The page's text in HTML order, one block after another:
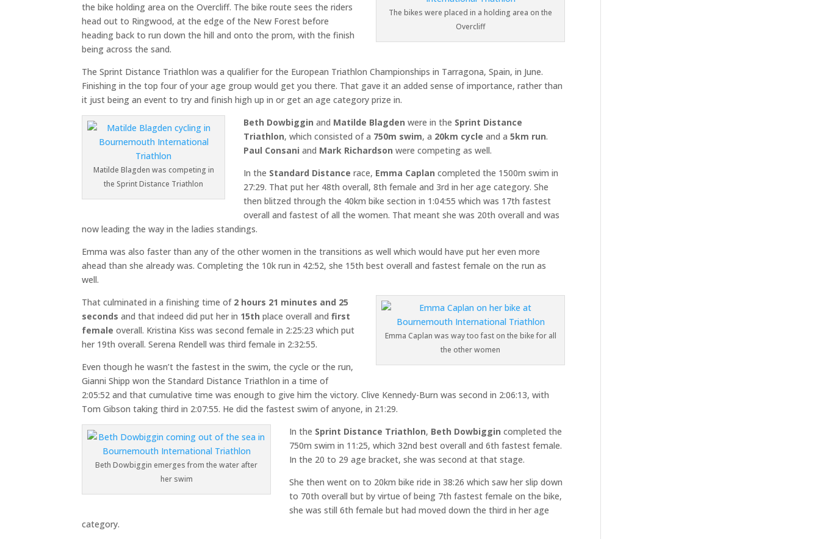
The bikes were placed in a holding area on the
Overcliff
the bike holding area on the Overcliff. The bike route sees the riders
head out to Ringwood, at the edge of the New Forest before
heading back to run down the hill and onto the prom, with the finish
being across the sand.
The Sprint Distance Triathlon was a qualifier for the European Triathlon Championships in Tarragona, Spain, in June.
Finishing in the top four of your age group would get you there. That gave it an added sense of importance, rather than
it just being an event to try and finish high up in or get an age category prize in.
Matilde Blagden was competing in
the Sprint Distance Triathlon
Beth Dowbiggin and Matilde Blagden were in the Sprint Distance
Triathlon, which consisted of a 750m swim, a 20km cycle and a5km run.
Paul Consani and Mark Richardson were competing as well.
In the Standard Distance race, Emma Caplan completed the 1500m swim in
27:29. That put her 48th overall, 8th female and 3rd in her age category. She
then blitzed through the 40km bike section in 1:04:55 which was 17th fastest
overall and fastest of all the women. That meant she was 20th overall and was
now leading the way in the ladies standings.
Emma was also faster than any of the other women in the transitions as well which would have put her even more
ahead than she already was. Completing the 10k run in 42:52, she 15th best overall and fastest female on the run as
well.
Emma Caplan was way too fast on the bike for all
the other women
That culminated in a finishing time of 2 hours 21 minutes and 25
seconds and that indeed did put her in 15th place overall and first
female overall. Kristina Kiss was second female in 2:25:23 which put
her 19th overall. Serena Rendell was third female in 2:32:55.
Even though he wasn’t the fastest in the swim, the cycle or the run,
Gianni Shipp won the Standard Distance Triathlon in a time of
2:05:52 and that cumulative time was enough to give him the victory. Clive Kennedy-Burn was second in 2:06:13, with
Tom Gibson taking third in 2:07:55. He did the fastest swim of anyone, in 21:29.
Beth Dowbiggin emerges from the water after
her swim
In the Sprint Distance Triathlon, Beth Dowbiggin completed the
750m swim in 11:25, which 32nd best overall and 6th fastest female.
In the 20 to 29 age bracket, she was second at that stage.
She then went on to 20km bike ride in 38:26 which saw her slip down
to 70th overall but by virtue of being 7th fastest female on the bike,
she was still 6th female but had moved down the third in her age
category.